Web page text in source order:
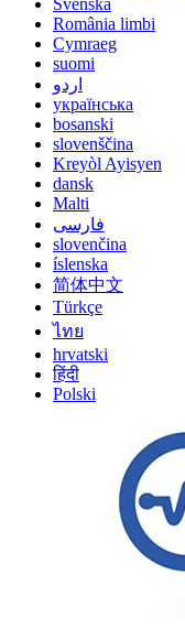
Svenska
România limbi
Cymraeg
suomi
اردو
українська
bosanski
slovenščina
Kreyòl Ayisyen
dansk
Malti
فارسی
slovenčina
íslenska
简体中文
Türkçe
ไทย
hrvatski
हिंदी
Polski